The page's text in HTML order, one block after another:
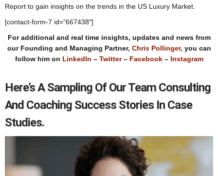
Report to gain insights on the trends in the US Luxury Market.
[contact-form-7 id=”667438″]
For additional and real time insights, updates and news from
our Founding and Managing Partner, Chris Pollinger, you can
follow him on LinkedIn – Twitter– Facebook– Instagram
Here’s A Sampling Of Our Team Consulting
And Coaching Success Stories In Case
Studies.